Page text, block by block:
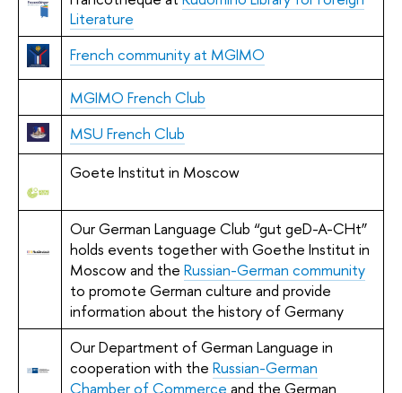
Literature
French community at MGIMO
MGIMO French Club
MSU French Club
Goete Institut in Moscow
Our German Language Club “gut geD-A-CHt”
holds events together with Goethe Institut in
Moscow and the Russian-German community
to promote German culture and provide
information about the history of Germany
Our Department of German Language in
cooperation with the Russian-German
Chamber of Commerce and the German